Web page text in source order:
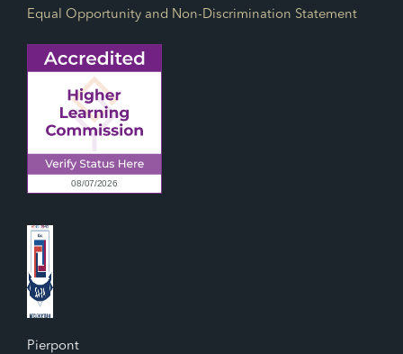
Equal Opportunity and Non-Discrimination Statement
Pierpont